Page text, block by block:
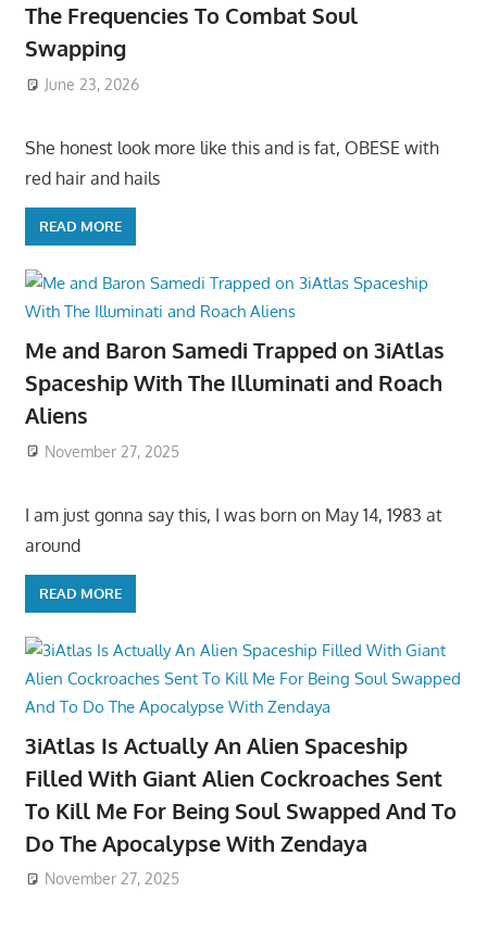
The Frequencies To Combat Soul
Swapping
June 23, 2026
She honest look more like this and is fat, OBESE with
red hair and hails
READ MORE
Me and Baron Samedi Trapped on 3iAtlas
Spaceship With The Illuminati and Roach
Aliens
November 27, 2025
I am just gonna say this, I was born on May 14, 1983 at
around
READ MORE
3iAtlas Is Actually An Alien Spaceship
Filled With Giant Alien Cockroaches Sent
To Kill Me For Being Soul Swapped And To
Do The Apocalypse With Zendaya
November 27, 2025